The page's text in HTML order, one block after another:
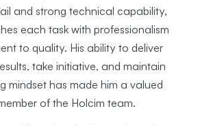
and strong technical capability,
each task with professionalism
to quality. His ability to deliver
take initiative, and maintain
mindset has made him a valued
of the Holcim team.